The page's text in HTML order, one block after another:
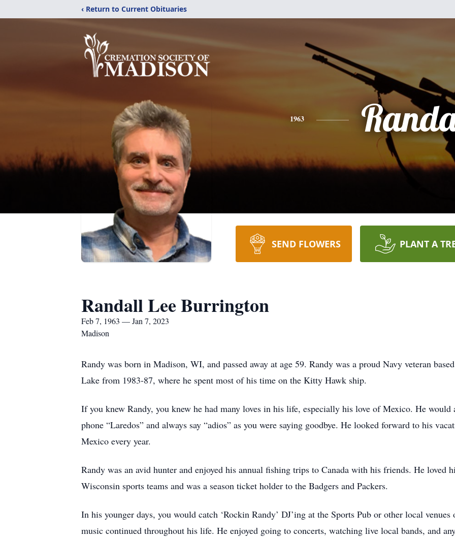
‹ Return to Current Obituaries
1963
SEND FLOWERS PLANT A
Randall Lee Burrington
Feb 7, 1963 — Jan 7, 2023
Madison
Randy was born in Madison, WI, and passed away at age 59. Randy was a proud Navy veteran
Lake from 1983-87, where he spent most of his time on the Kitty Hawk ship.
If you knew Randy, you knew he had many loves in his life, especially his love of Mexico. He would
phone “Laredos” and always say “adios” as you were saying goodbye. He looked forward to his
Mexico every year.
Randy was an avid hunter and enjoyed his annual fishing trips to Canada with his friends. He loved
Wisconsin sports teams and was a season ticket holder to the Badgers and Packers.
In his younger days, you would catch ‘Rockin Randy’ DJ’ing at the Sports Pub or other local venues
music continued throughout his life. He enjoyed going to concerts, watching live local bands, and